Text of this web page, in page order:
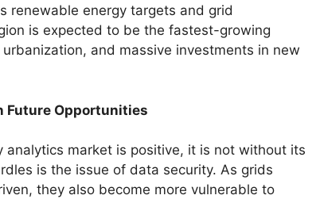
renewable energy targets and grid
is expected to be the fastest-growing
and massive investments in new
Future Opportunities
market is positive, it is not without its
is the issue of data security. As grids
they also become more vulnerable to